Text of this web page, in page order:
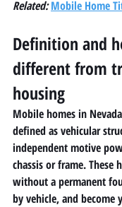
Related: Mobile Home
Definition and
different from
housing
Mobile homes in
defined as vehicular
independent motive
chassis or frame.
without a permanent
by vehicle, and become